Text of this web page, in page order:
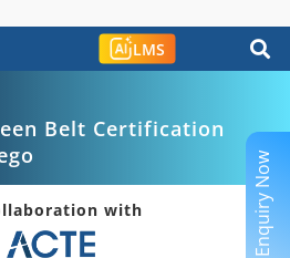
LMS
Belt Certification
with Enquiry Now